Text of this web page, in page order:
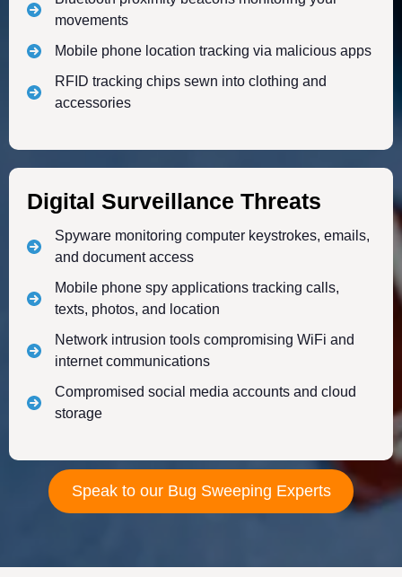
movements
Mobile phone location tracking via malicious apps
RFID tracking chips sewn into clothing and
accessories
Digital Surveillance Threats
Spyware monitoring computer keystrokes, emails,
and document access
Mobile phone spy applications tracking calls,
texts, photos, and location
Network intrusion tools compromising WiFi and
internet communications
Compromised social media accounts and cloud
storage
Speak to our Bug Sweeping Experts